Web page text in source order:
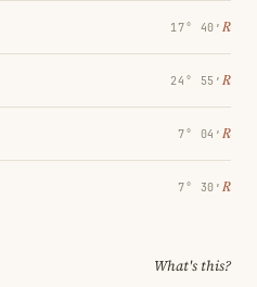
17° 40′ ℞
24° 55′ ℞
7° 04′ ℞
7° 30′ ℞
What's this?